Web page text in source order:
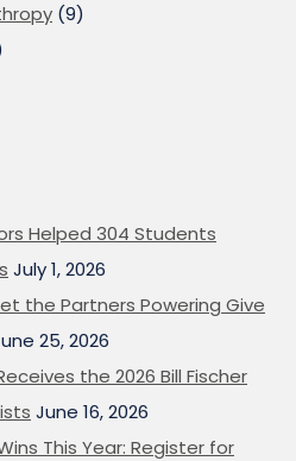
(9)
Helped 304 Students
July 1, 2026
the Partners Powering Give
25, 2026
the 2026 Bill Fischer
June 16, 2026
This Year: Register for